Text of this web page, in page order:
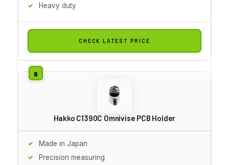
Heavy duty
CHECK LATEST PRICE
Hakko C1390C Omnivise PCB Holder
Made in Japan
Precision measuring